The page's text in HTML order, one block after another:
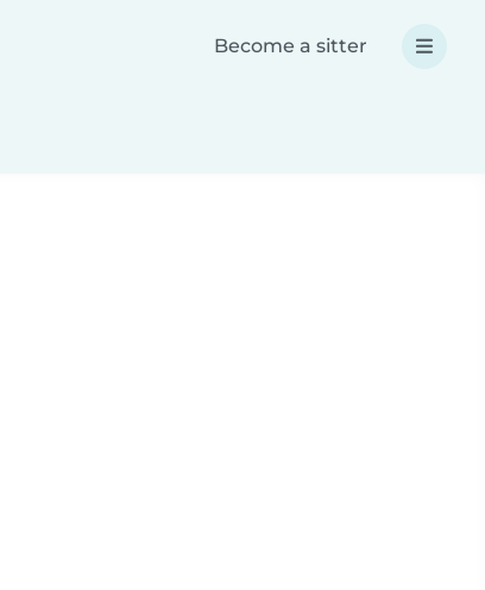
Become a sitter